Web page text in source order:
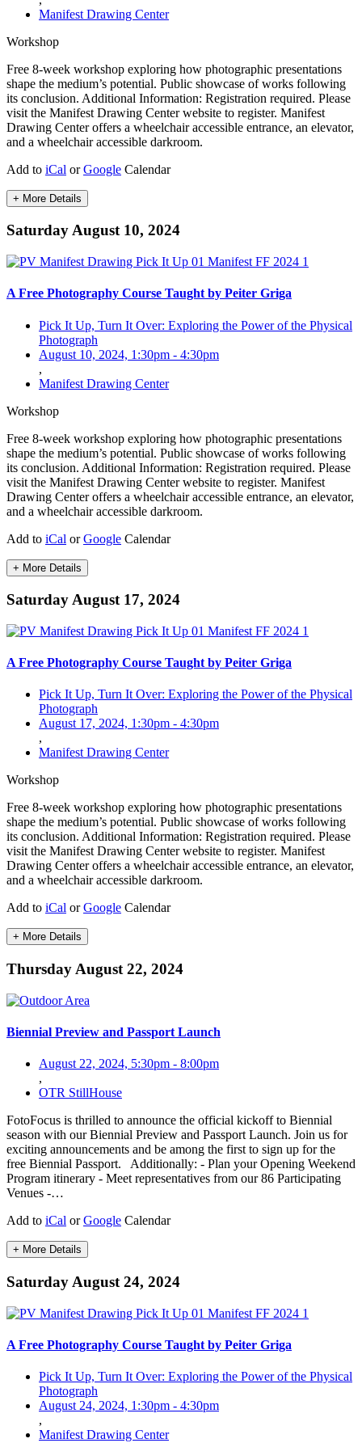
Manifest Drawing Center
Workshop
Free 8-week workshop exploring how photographic presentations
shape the medium’s potential. Public showcase of works following
its conclusion. Additional Information: Registration required. Please
visit the Manifest Drawing Center website to register. Manifest
Drawing Center offers a wheelchair accessible entrance, an elevator,
and a wheelchair accessible darkroom.
Add to iCal orGoogle Calendar
+ More Details
Saturday August 10, 2024
A Free Photography Course Taught by Peiter Griga
Pick It Up, Turn It Over: Exploring the Power of the Physical
Photograph
August 10, 2024, 1:30pm - 4:30pm
,
Manifest Drawing Center
Workshop
Free 8-week workshop exploring how photographic presentations
shape the medium’s potential. Public showcase of works following
its conclusion. Additional Information: Registration required. Please
visit the Manifest Drawing Center website to register. Manifest
Drawing Center offers a wheelchair accessible entrance, an elevator,
and a wheelchair accessible darkroom.
Add to iCal orGoogle Calendar
+ More Details
Saturday August 17, 2024
A Free Photography Course Taught by Peiter Griga
Pick It Up, Turn It Over: Exploring the Power of the Physical
Photograph
August 17, 2024, 1:30pm - 4:30pm
,
Manifest Drawing Center
Workshop
Free 8-week workshop exploring how photographic presentations
shape the medium’s potential. Public showcase of works following
its conclusion. Additional Information: Registration required. Please
visit the Manifest Drawing Center website to register. Manifest
Drawing Center offers a wheelchair accessible entrance, an elevator,
and a wheelchair accessible darkroom.
Add to iCal orGoogle Calendar
+ More Details
Thursday August 22, 2024
Biennial Preview and Passport Launch
August 22, 2024, 5:30pm - 8:00pm
,
OTR StillHouse
FotoFocus is thrilled to announce the official kickoff to Biennial
season with our Biennial Preview and Passport Launch. Join us for
exciting announcements and be among the first to sign up for the
free Biennial Passport. ⁠ ⁠ Additionally:⁠ - Plan your Opening Weekend
Program itinerary⁠ - Meet representatives from our 86 Participating
Venues⁠ -…
Add to iCal orGoogle Calendar
+ More Details
Saturday August 24, 2024
A Free Photography Course Taught by Peiter Griga
Pick It Up, Turn It Over: Exploring the Power of the Physical
Photograph
August 24, 2024, 1:30pm - 4:30pm
,
Manifest Drawing Center